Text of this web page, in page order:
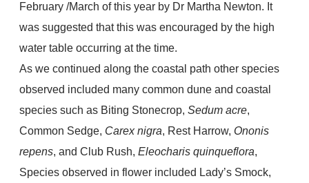
February /March of this year by Dr Martha Newton. It
was suggested that this was encouraged by the high
water table occurring at the time.
As we continued along the coastal path other species
observed included many common dune and coastal
species such as Biting Stonecrop, Sedum acre,
Common Sedge, Carex nigra, Rest Harrow, Ononis
repens, and Club Rush, Eleocharis quinqueflora,
Species observed in flower included Lady’s Smock,